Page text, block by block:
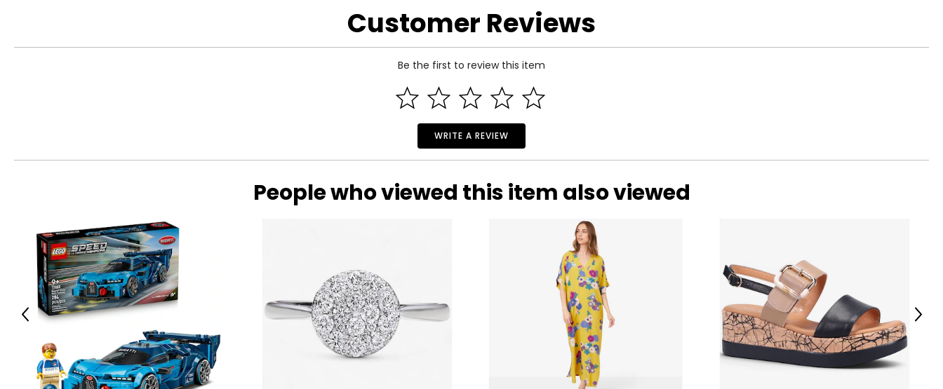
Customer Reviews
Be the first to review this item
WRITE A REVIEW
People who viewed this item also viewed
Previous Next